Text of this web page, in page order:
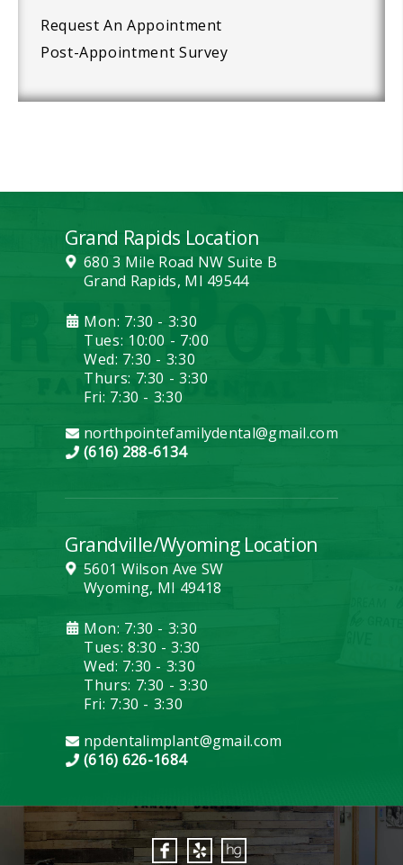
Request An Appointment
Post-Appointment Survey
Grand Rapids Location
680 3 Mile Road NW Suite B
Grand Rapids, MI 49544
Mon: 7:30 - 3:30
Tues: 10:00 - 7:00
Wed: 7:30 - 3:30
Thurs: 7:30 - 3:30
Fri: 7:30 - 3:30
northpointefamilydental@gmail.com
(616) 288-6134
Grandville/Wyoming Location
5601 Wilson Ave SW
Wyoming, MI 49418
Mon: 7:30 - 3:30
Tues: 8:30 - 3:30
Wed: 7:30 - 3:30
Thurs: 7:30 - 3:30
Fri: 7:30 - 3:30
npdentalimplant@gmail.com
(616) 626-1684